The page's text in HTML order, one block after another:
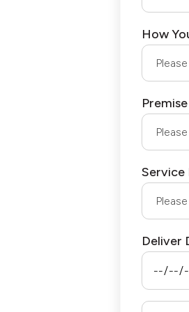
How
Service
Deliver